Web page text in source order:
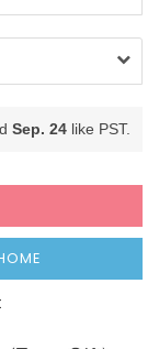
Sep. 24 like PST.